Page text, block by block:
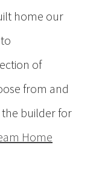
home our
of
from and
the builder for
Home